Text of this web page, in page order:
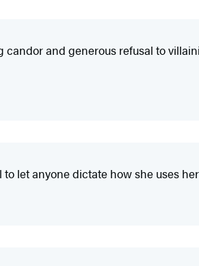
and generous refusal to
let anyone dictate how she uses